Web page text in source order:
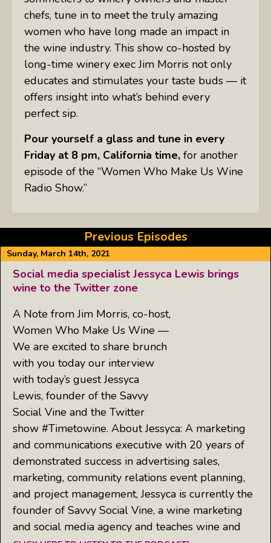
chefs, tune in to meet the truly amazing
women who have long made an impact in
the wine industry. This show co-hosted by
long-time winery exec Jim Morris not only
educates and stimulates your taste buds — it
offers insight into what’s behind every
perfect sip.
Pour yourself a glass and tune in every
Friday at 8 pm, California time, for another
episode of the “Women Who Make Us Wine
Radio Show.”
Previous Episodes
Sunday, March 14th, 2021
Social media specialist Jessyca Lewis brings
wine to the Twitter zone
A Note from Jim Morris, co-host,
Women Who Make Us Wine —
We are excited to share brunch
with you today our interview
with today’s guest Jessyca
Lewis, founder of the Savvy
Social Vine and the Twitter
show #Timetowine. About Jessyca: A marketing
and communications executive with 20 years of
demonstrated success in advertising sales,
marketing, community relations event planning,
and project management, Jessyca is currently the
founder of Savvy Social Vine, a wine marketing
and social media agency and teaches wine and